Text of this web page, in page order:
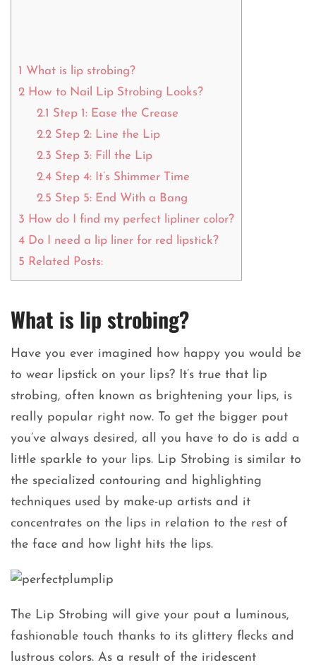
1 What is lip strobing?
2 How to Nail Lip Strobing Looks?
2.1 Step 1: Ease the Crease
2.2Step 2: Line the Lip
2.3 Step 3: Fill the Lip
2.4Step 4: It’s Shimmer Time
2.5 Step 5: End With a Bang
3 How do I find my perfect lipliner color?
4 Do I need a lip liner for red lipstick?
5 Related Posts:
What is lip strobing?
Have you ever imagined how happy you would be
to wear lipstick on your lips? It’s true that lip
strobing, often known as brightening your lips, is
really popular right now. To get the bigger pout
you’ve always desired, all you have to do is add a
little sparkle to your lips. Lip Strobing is similar to
the specialized contouring and highlighting
techniques used by make-up artists and it
concentrates on the lips in relation to the rest of
the face and how light hits the lips.
The Lip Strobing will give your pout a luminous,
fashionable touch thanks to its glittery flecks and
lustrous colors. As a result of the iridescent